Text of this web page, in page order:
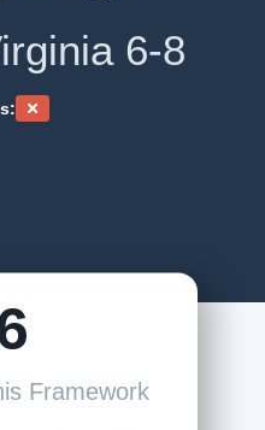
6-8
Framework